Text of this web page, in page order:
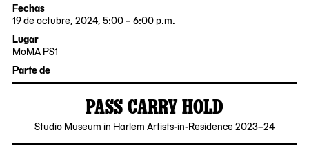
Fechas
19 de octubre, 2024, 5:00 – 6:00 p.m.
2024-
10-
19
17:00:00
-0400
2024-
10-
19
18:00:00
-0400
Lugar
MoMA PS1
22-
25
Queens,
11101
Parte de
PASS CARRY HOLD
Studio Museum in Harlem Artists-in-Residence 2023–24
2024-
09-
26